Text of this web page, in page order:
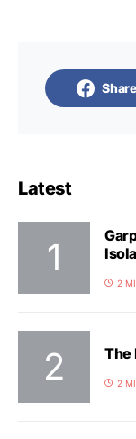
Share
Latest
2
The
2